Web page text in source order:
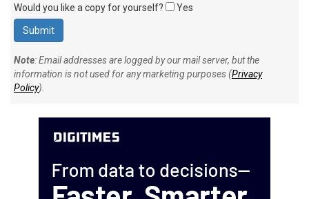
Would you like a copy for yourself? Yes
Note: Email addresses are logged by our mail server, but the
information is not used for any marketing purposes (Privacy
Policy).